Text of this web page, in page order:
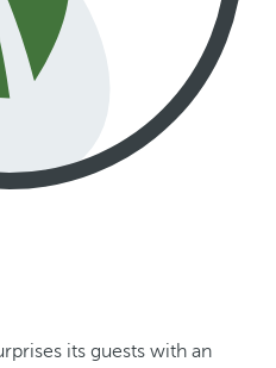
its guests with an